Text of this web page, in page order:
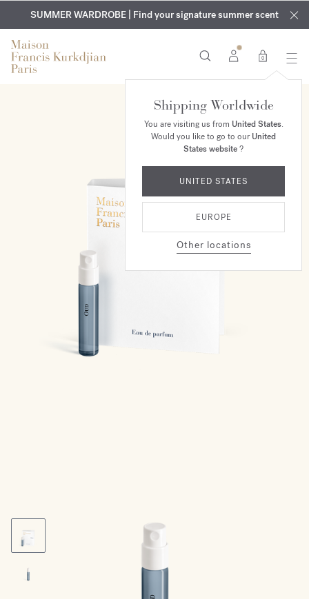
EXCLUSIVE DISCOVERY | Enjoy the new fragrance OUD
velvet
mood in your order​*
COMPLIMENTARY ENGRAVING | On all fragrances and body
oils until August 9th
SUMMER WARDROBE | Find your signature summer scent
0
Shipping Worldwide
You are visiting us from United States.
Would you like to go to ourUnited
States website?
UNITED STATES
EUROPE
Other locations